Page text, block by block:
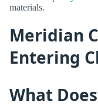
materials.
Meridian
Entering
What